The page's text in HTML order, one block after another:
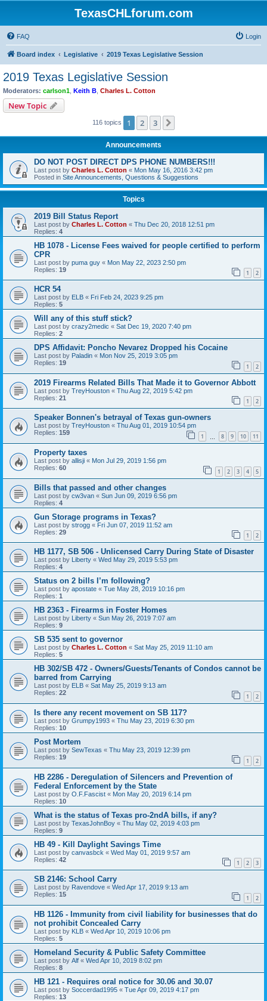
TexasCHLforum.com
FAQ Login
Board index Legislative 2019 Texas Legislative Session
2019 Texas Legislative Session
Moderators: carlson1 Keith B Charles L. Cotton
New Topic
116 topics 1 2 3
Announcements
DO NOT POST DIRECT DPS PHONE NUMBERS!!!
Last post by Charles L. Cotton « Mon May 16, 2016 3:42 pm
Posted in Site Announcements, Questions & Suggestions
Topics
2019 Bill Status Report
Last post by Charles L. Cotton « Thu Dec 20, 2018 12:51 pm
Replies: 4
HB 1078 - License Fees waived for people certified to perform
CPR
Last post by puma guy « Mon May 22, 2023 2:50 pm
Replies: 19 1 2
HCR 54
Last post by ELB « Fri Feb 24, 2023 9:25 pm
Replies: 5
Will any of this stuff stick?
Last post by crazy2medic « Sat Dec 19, 2020 7:40 pm
Replies: 2
DPS Affidavit: Poncho Nevarez Dropped his Cocaine
Last post by Paladin « Mon Nov 25, 2019 3:05 pm
Replies: 19 1 2
2019 Firearms Related Bills That Made it to Governor Abbott
Last post by TreyHouston « Thu Aug 22, 2019 5:42 pm
Replies: 21 1 2
Speaker Bonnen's betrayal of Texas gun-owners
Last post by TreyHouston « Thu Aug 01, 2019 10:54 pm
Replies: 159 1 8 9 10 11
Property taxes
Last post by allisji « Mon Jul 29, 2019 1:56 pm
Replies: 60 1 2 3 4 5
Bills that passed and other changes
Last post by cw3van « Sun Jun 09, 2019 6:56 pm
Replies: 4
Gun Storage programs in Texas?
Last post by strogg « Fri Jun 07, 2019 11:52 am
Replies: 29 1 2
HB 1177, SB 506 - Unlicensed Carry During State of Disaster
Last post by Liberty « Wed May 29, 2019 5:53 pm
Replies: 4
Status on 2 bills I’m following?
Last post by apostate « Tue May 28, 2019 10:16 pm
Replies: 1
HB 2363 - Firearms in Foster Homes
Last post by Liberty « Sun May 26, 2019 7:07 am
Replies: 9
SB 535 sent to governor
Last post by Charles L. Cotton « Sat May 25, 2019 11:10 am
Replies: 5
HB 302/SB 472 - Owners/Guests/Tenants of Condos cannot be
barred from Carrying
Last post by ELB « Sat May 25, 2019 9:13 am
Replies: 22 1 2
Is there any recent movement on SB 117?
Last post by Grumpy1993 « Thu May 23, 2019 6:30 pm
Replies: 10
Post Mortem
Last post by SewTexas « Thu May 23, 2019 12:39 pm
Replies: 19 1 2
HB 2286 - Deregulation of Silencers and Prevention of
Federal Enforcement by the State
Last post by O.F.Fascist « Mon May 20, 2019 6:14 pm
Replies: 10
What is the status of Texas pro-2ndA bills, if any?
Last post by TexasJohnBoy « Thu May 02, 2019 4:03 pm
Replies: 9
HB 49 - Kill Daylight Savings Time
Last post by canvasbck « Wed May 01, 2019 9:57 am
Replies: 42 1 2 3
SB 2146: School Carry
Last post by Ravendove « Wed Apr 17, 2019 9:13 am
Replies: 15 1 2
HB 1126 - Immunity from civil liability for businesses that do
not prohibit Concealed Carry
Last post by KLB « Wed Apr 10, 2019 10:06 pm
Replies: 5
Homeland Security & Public Safety Committee
Last post by Alf « Wed Apr 10, 2019 8:02 pm
Replies: 8
HB 121 - Requires oral notice for 30.06 and 30.07
Last post by Soccerdad1995 « Tue Apr 09, 2019 4:17 pm
Replies: 13